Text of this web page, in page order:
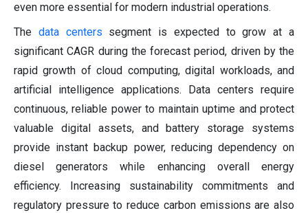
even more essential for modern industrial operations.
The data centers segment is expected to grow at a
significant CAGR during the forecast period, driven by the
rapid growth of cloud computing, digital workloads, and
artificial intelligence applications. Data centers require
continuous, reliable power to maintain uptime and protect
valuable digital assets, and battery storage systems
provide instant backup power, reducing dependency on
diesel generators while enhancing overall energy
efficiency. Increasing sustainability commitments and
regulatory pressure to reduce carbon emissions are also